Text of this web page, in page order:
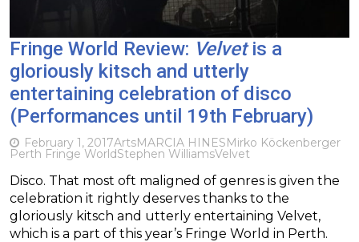
Fringe World Review: Velvetis a
gloriously kitsch and utterly
entertaining celebration of disco
(Performances until 19th February)
February 1, 2017ArtsMARCIA HINESMirko Köckenberger
Perth Fringe WorldStephen WilliamsVelvet
Disco. That most oft maligned of genres is given the
celebration it rightly deserves thanks to the
gloriously kitsch and utterly entertaining Velvet,
which is a part of this year’s Fringe World in Perth.